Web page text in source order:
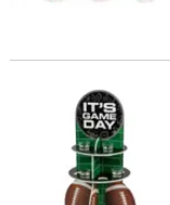
Football Shot Glass